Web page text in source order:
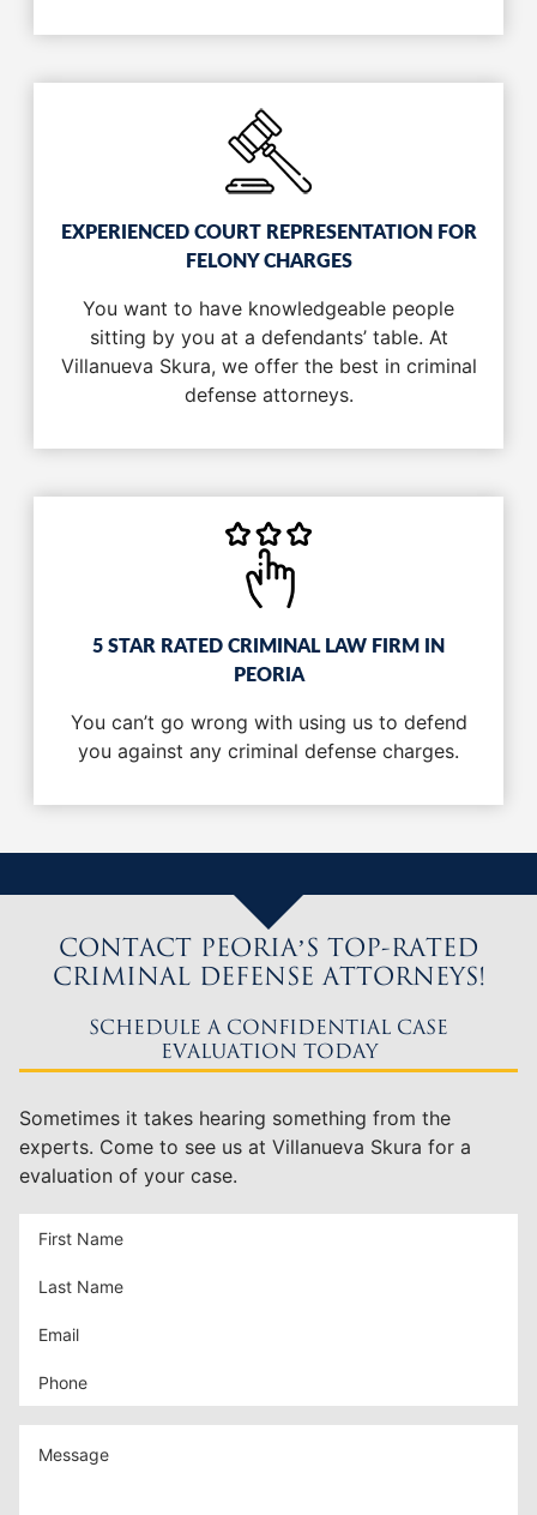
EXPERIENCED COURT REPRESENTATION FOR
FELONY CHARGES
You want to have knowledgeable people
sitting by you at a defendants’ table. At
Villanueva Skura, we offer the best in criminal
defense attorneys.
5 STAR RATED CRIMINAL LAW FIRM IN
PEORIA
You can’t go wrong with using us to defend
you against any criminal defense charges.
CONTACT PEORIA’S TOP-RATED
CRIMINAL DEFENSE ATTORNEYS!
SCHEDULE A CONFIDENTIAL CASE
EVALUATION TODAY
Sometimes it takes hearing something from the
experts. Come to see us at Villanueva Skura for a
evaluation of your case.